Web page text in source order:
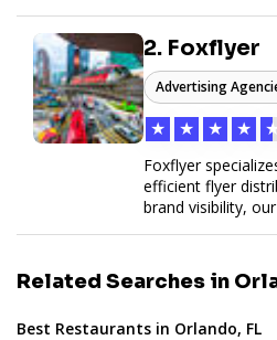
outreach, brand
GPS check-ins,
Designed to be a
reporting, and
ease. Whether
promotion
and get results
2. Foxflyer
Advertising
★ ★ ★ ★ ★
Foxflyer
efficient flyer
brand visibility,
Related Searches in
Best Restaurants in Orlando, FL